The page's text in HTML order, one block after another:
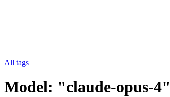
All tags
Model: "claude-opus-4"